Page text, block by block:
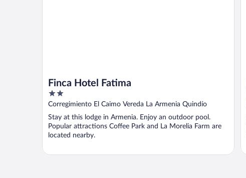
Finca Hotel Fatima
2
out
5
Corregimiento El Caimo Vereda La Armenia Quindío
Stay at this lodge in Armenia. Enjoy an outdoor pool.
Popular attractions Coffee Park and La Morelia Farm are
located nearby.